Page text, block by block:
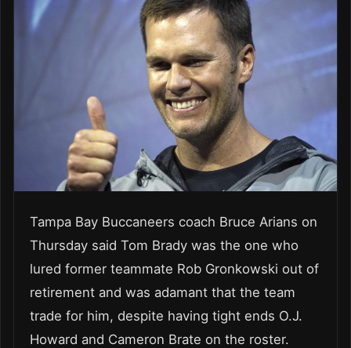
Tampa Bay Buccaneers coach Bruce Arians on
Thursday said Tom Brady was the one who
lured former teammate Rob Gronkowski out of
retirement and was adamant that the team
trade for him, despite having tight ends O.J.
Howard and Cameron Brate on the roster.